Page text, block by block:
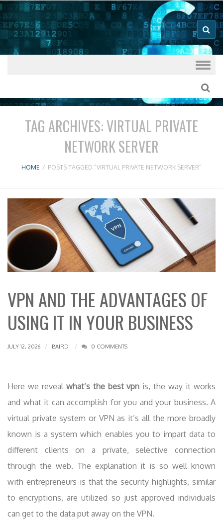
What's The
Best VPN
Good VPN Host Guides
TAG ARCHIVES:VIRTUAL PRIVATE
NETWORK SERVER
HOME / POSTS TAGGED "VIRTUAL PRIVATE NETWORK SERVER"
VPN AND THE ADVANTAGES OF
USING IT IN YOUR BUSINESS
JULY 12, 2026 BAIRD 0 COMMENTS
Here we reveal what’s the best vpn is, the way it works
and what it can accomplish for you and your business. A
virtual private system or VPN as it’s all the more broadly
known is a system which enables you to impart data to
different clients on a private, selective connection
through the web. The explanation it is so well known
with entrepreneurs is that the security highlights, similar
to encryptions, are utilized so just approved individuals
can get to the data put away on the VPN.